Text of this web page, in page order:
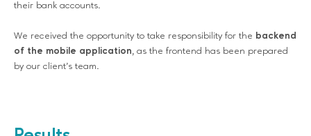
their bank accounts.
We received the opportunity to take responsibility for the backend
of the mobile application, as the frontend has been prepared
by our client’s team.